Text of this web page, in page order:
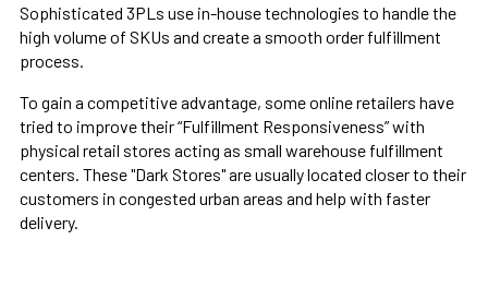
Sophisticated 3PLs use in-house technologies to handle the
high volume of SKUs and create a smooth order fulfillment
process.
To gain a competitive advantage, some online retailers have
tried to improve their “Fulfillment Responsiveness” with
physical retail stores acting as small warehouse fulfillment
centers. These "Dark Stores" are usually located closer to their
customers in congested urban areas and help with faster
delivery.